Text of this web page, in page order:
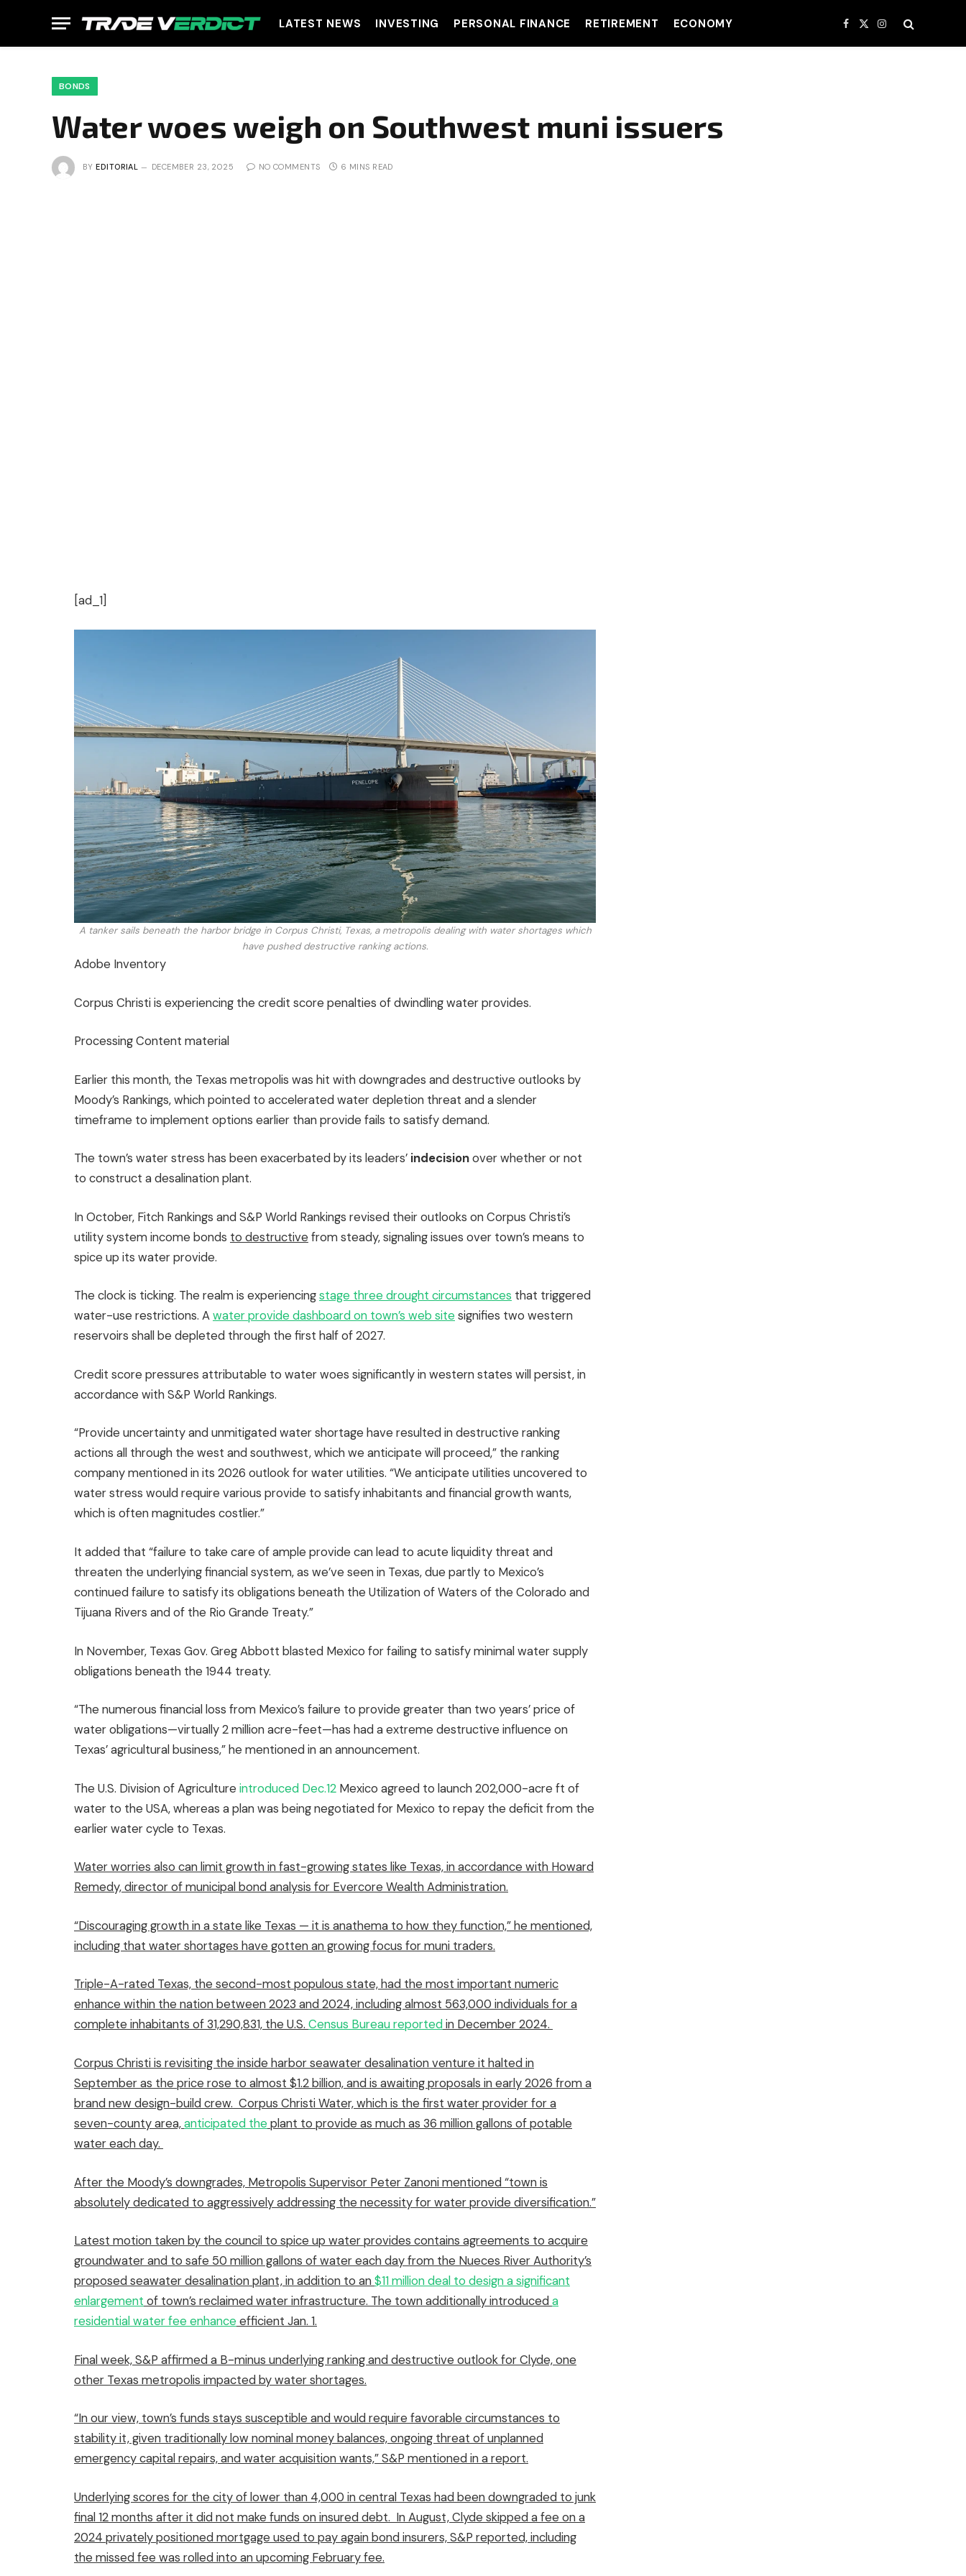
LATEST NEWS INVESTING PERSONAL FINANCE RETIREMENT ECONOMY Facebook
X
(Twitter)
Instagram
BONDS
Water woes weigh on Southwest muni issuers
BY EDITORIAL DECEMBER 23, 2025 NO COMMENTS 6 MINS READ
[ad_1]
A tanker sails beneath the harbor bridge in Corpus Christi, Texas, a metropolis dealing with water shortages which
have pushed destructive ranking actions.
Adobe Inventory
Corpus Christi is experiencing the credit score penalties of dwindling water provides.
Processing Content material
Earlier this month, the Texas metropolis was hit with downgrades and destructive outlooks by
Moody’s Rankings, which pointed to accelerated water depletion threat and a slender
timeframe to implement options earlier than provide fails to satisfy demand.
The town’s water stress has been exacerbated by its leaders’ indecisionover whether or not
to construct a desalination plant.
In October, Fitch Rankings and S&P World Rankings revised their outlooks on Corpus Christi’s
utility system income bonds to destructive from steady, signaling issues over town’s means to
spice up its water provide.
The clock is ticking. The realm is experiencingstage three drought circumstances that triggered
water-use restrictions. Awater provide dashboard on town’s web site signifies two western
reservoirs shall be depleted through the first half of 2027.
Credit score pressures attributable to water woes significantly in western states will persist, in
accordance with S&P World Rankings.
“Provide uncertainty and unmitigated water shortage have resulted in destructive ranking
actions all through the west and southwest, which we anticipate will proceed,” the ranking
company mentioned in its 2026 outlook for water utilities. “We anticipate utilities uncovered to
water stress would require various provide to satisfy inhabitants and financial growth wants,
which is often magnitudes costlier.”
It added that “failure to take care of ample provide can lead to acute liquidity threat and
threaten the underlying financial system, as we’ve seen in Texas, due partly to Mexico’s
continued failure to satisfy its obligations beneath the Utilization of Waters of the Colorado and
Tijuana Rivers and of the Rio Grande Treaty.”
In November, Texas Gov. Greg Abbott blasted Mexico for failing to satisfy minimal water supply
obligations beneath the 1944 treaty.
“The numerous financial loss from Mexico’s failure to provide greater than two years’ price of
water obligations—virtually 2 million acre-feet—has had a extreme destructive influence on
Texas’ agricultural business,” he mentioned in an announcement.
The U.S. Division of Agriculture introduced Dec.12 Mexico agreed to launch 202,000-acre ft of
water to the USA, whereas a plan was being negotiated for Mexico to repay the deficit from the
earlier water cycle to Texas.
Water worries also can limit growth in fast-growing states like Texas, in accordance with Howard
Remedy, director of municipal bond analysis for Evercore Wealth Administration.
“Discouraging growth in a state like Texas — it is anathema to how they function,” he mentioned,
including that water shortages have gotten an growing focus for muni traders.
Triple-A-rated Texas, the second-most populous state, had the most important numeric
enhance within the nation between 2023 and 2024, including almost 563,000 individuals for a
complete inhabitants of 31,290,831, the U.S. Census Bureau reportedin December 2024.
Corpus Christi is revisiting the inside harbor seawater desalination venture it halted in
Septemberas the price rose to almost $1.2 billion, and is awaiting proposals in early 2026 from a
brand new design-build crew. Corpus Christi Water, which is the first water provider for a
seven-county area,anticipated the plant to provide as much as 36 million gallons of potable
water each day.
After the Moody’s downgrades, Metropolis Supervisor Peter Zanoni mentioned “town is
absolutely dedicated to aggressively addressing the necessity for water provide diversification.”
Latest motion taken by the council to spice up water provides contains agreements to acquire
groundwater and to safe 50 million gallons of water each day from the Nueces River Authority’s
proposed seawater desalination plant, in addition to an $11 million deal to design a significant
enlargement of town’s reclaimed water infrastructure. The town additionally introduced a
residential water fee enhance efficient Jan. 1.
Final week, S&P affirmed a B-minus underlying ranking and destructive outlook for Clyde, one
other Texas metropolis impacted by water shortages.
“In our view, town’s funds stays susceptible and would require favorable circumstances to
stability it, given traditionally low nominal money balances, ongoing threat of unplanned
emergency capital repairs, and water acquisition wants,” S&P mentioned in a report.
Underlying scores for the city of lower than 4,000 in central Texas had been downgraded to junk
final 12 months after it did not make funds on insured debt. In August, Clyde skipped a fee on a
2024 privately positioned mortgage used to pay again bond insurers, S&P reported, including
the missed fee was rolled into an upcoming February fee.